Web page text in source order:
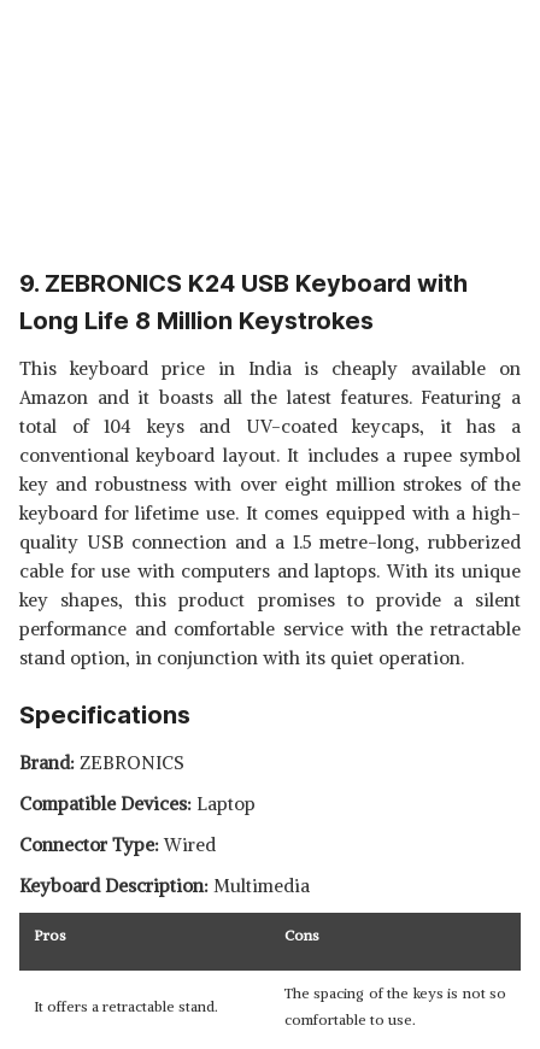
9. ZEBRONICS K24 USB Keyboard with
Long Life 8 Million Keystrokes
This keyboard price in India is cheaply available on
Amazon and it boasts all the latest features. Featuring a
total of 104 keys and UV-coated keycaps, it has a
conventional keyboard layout. It includes a rupee symbol
key and robustness with over eight million strokes of the
keyboard for lifetime use. It comes equipped with a high-
quality USB connection and a 1.5 metre-long, rubberized
cable for use with computers and laptops. With its unique
key shapes, this product promises to provide a silent
performance and comfortable service with the retractable
stand option, in conjunction with its quiet operation.
Specifications
Brand: ZEBRONICS
Compatible Devices: Laptop
Connector Type:Wired
Keyboard Description: Multimedia
Pros Cons
It offers a retractable stand.
The spacing of the keys is not so
comfortable to use.